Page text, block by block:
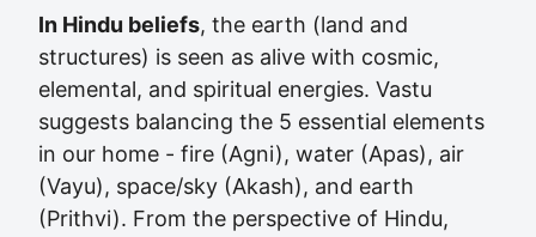
In Hindu beliefs, the earth (land and
structures) is seen as alive with cosmic,
elemental, and spiritual energies. Vastu
suggests balancing the 5 essential elements
in our home - fire (Agni), water (Apas), air
(Vayu), space/sky (Akash), and earth
(Prithvi). From the perspective of Hindu,